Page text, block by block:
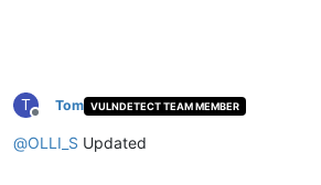
T
Offline
Tom VULNDETECT TEAM MEMBER
@OLLI_S Updated